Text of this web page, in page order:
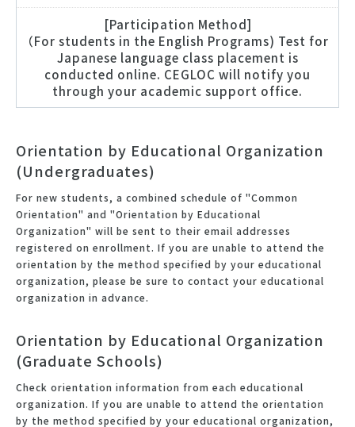
[Participation Method]
（For students in the English Programs) Test for
Japanese language class placement is
conducted online. CEGLOC will notify you
through your academic support office.
Orientation by Educational Organization
(Undergraduates)
For new students, a combined schedule of "Common
Orientation" and "Orientation by Educational
Organization" will be sent to their email addresses
registered on enrollment. If you are unable to attend the
orientation by the method specified by your educational
organization, please be sure to contact your educational
organization in advance.
Orientation by Educational Organization
(Graduate Schools)
Check orientation information from each educational
organization. If you are unable to attend the orientation
by the method specified by your educational organization,